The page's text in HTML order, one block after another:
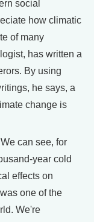
social
how climatic
of many
has written a
By using
he says, a
change is
can see, for
year cold
effects on
one of the
We're